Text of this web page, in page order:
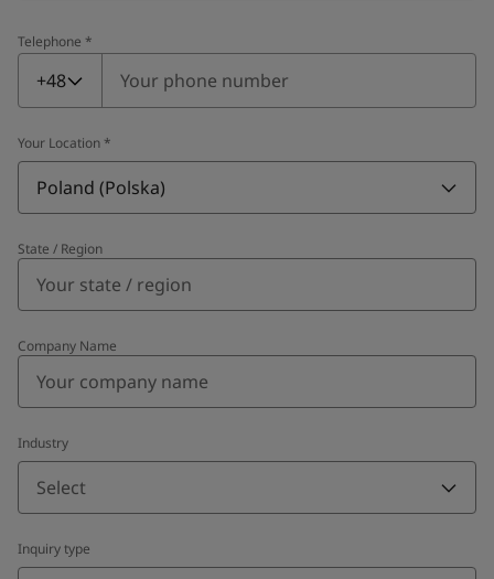
Telephone *
Telephone
+48
Your Location *
Poland (Polska)
State / Region
Company Name
Industry
Select
Inquiry type